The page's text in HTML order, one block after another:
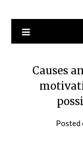
Causes
Posted